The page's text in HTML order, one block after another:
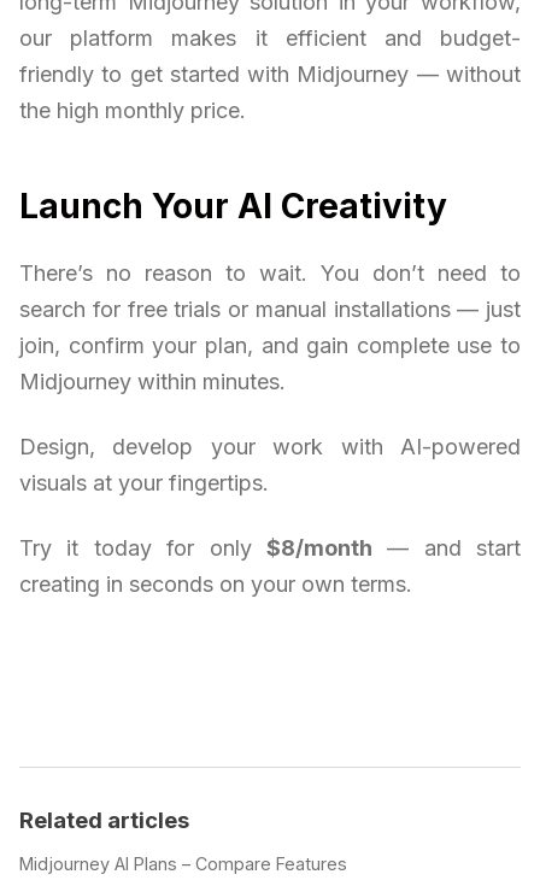
our platform makes it efficient and budget-
friendly to get started with Midjourney — without
the high monthly price.
Launch Your AI Creativity
There’s no reason to wait. You don’t need to
search for free trials or manual installations — just
join, confirm your plan, and gain complete use to
Midjourney within minutes.
Design, develop your work with AI-powered
visuals at your fingertips.
Try it today for only $8/month — and start
creating in seconds on your own terms.
Related articles
Midjourney AI Plans – Compare Features